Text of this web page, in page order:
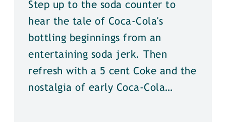
Step up to the soda counter to
hear the tale of Coca-Cola's
bottling beginnings from an
entertaining soda jerk. Then
refresh with a 5 cent Coke and the
nostalgia of early Coca-Cola…